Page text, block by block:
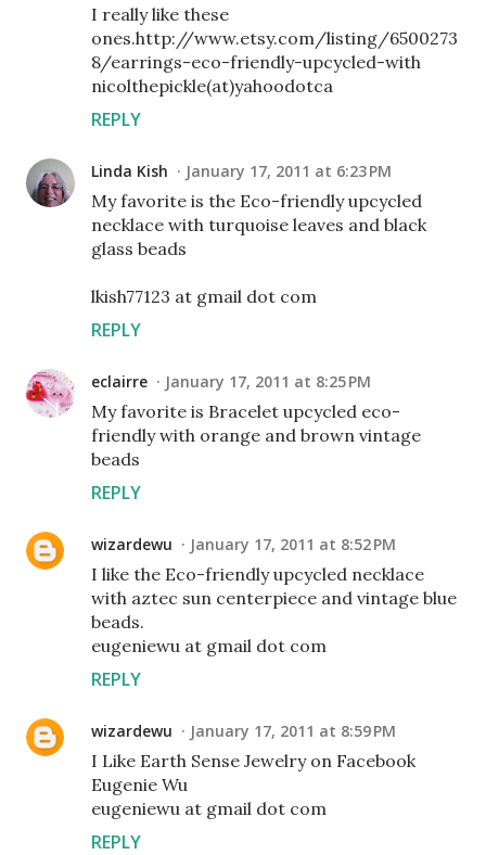
I really like these
ones.http://www.etsy.com/listing/6500273
8/earrings-eco-friendly-upcycled-with
nicolthepickle(at)yahoodotca
REPLY
Linda Kish January 17, 2011 at 6:23 PM
My favorite is the Eco-friendly upcycled
necklace with turquoise leaves and black
glass beads
lkish77123 at gmail dot com
REPLY
eclairre January 17, 2011 at 8:25 PM
My favorite is Bracelet upcycled eco-
friendly with orange and brown vintage
beads
REPLY
wizardewu January 17, 2011 at 8:52 PM
I like the Eco-friendly upcycled necklace
with aztec sun centerpiece and vintage blue
beads.
eugeniewu at gmail dot com
REPLY
wizardewu January 17, 2011 at 8:59 PM
I Like Earth Sense Jewelry on Facebook
Eugenie Wu
eugeniewu at gmail dot com
REPLY